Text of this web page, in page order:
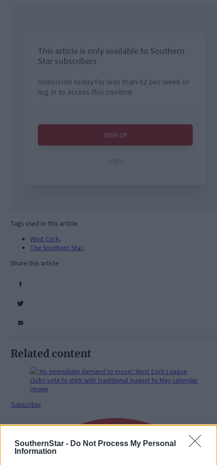
SouthernStar - Do Not Process My Personal
Information
Tags used in this article
West Cork,
The Southern Star,
Share this article
Related content
Subscriber